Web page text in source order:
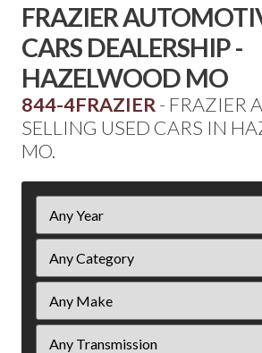
FRAZIER
CARS DEALERSHIP -
HAZELWOOD MO
844-4FRAZIER- FRAZIER
SELLING USED CARS IN
MO.
Year